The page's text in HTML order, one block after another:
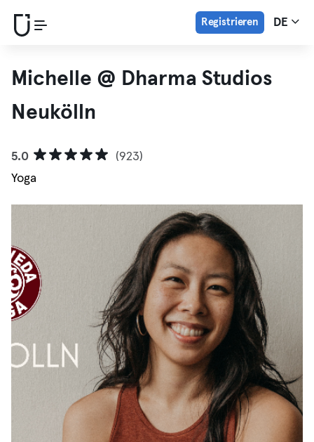
Registrieren DE
Michelle @ Dharma Studios
Neukölln
5.0
(923)
Yoga